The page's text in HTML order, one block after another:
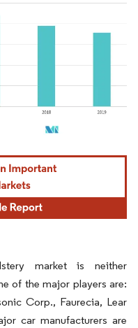
under CC BY 4.0.
market is neither
of the major players are:
Corp., Faurecia, Lear
car manufacturers are